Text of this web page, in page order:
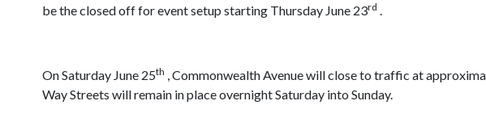
be the closed off for event setup starting Thursday June 23rd .
On Saturday June 25th , Commonwealth Avenue will close to traffic at
Way Streets will remain in place overnight Saturday into Sunday.